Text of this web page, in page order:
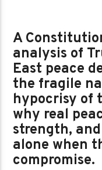
A
analysis of
East peace
the fragile
hypocrisy of
why real
strength,
alone when
compromise.